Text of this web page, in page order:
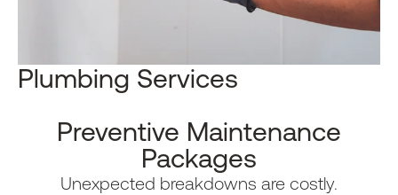
Plumbing Services​
Preventive Maintenance
Packages
Unexpected breakdowns are costly.